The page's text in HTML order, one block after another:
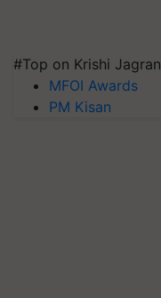
#Top on Krishi Jagran
MFOI Awards
PM Kisan